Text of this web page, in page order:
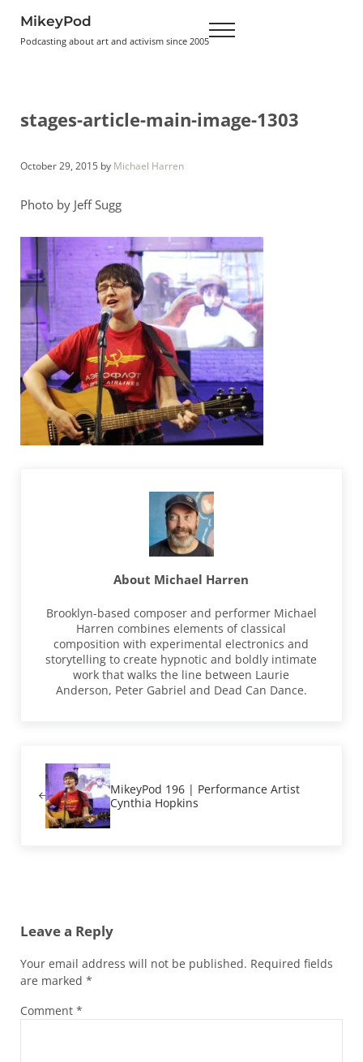
MikeyPod
Podcasting about art and activism since 2005 Menu
stages-article-main-image-1303
October 29, 2015 by Michael Harren
Photo by Jeff Sugg
About Michael Harren
Brooklyn-based composer and performer Michael
Harren combines elements of classical
composition with experimental electronics and
storytelling to create hypnotic and boldly intimate
work that walks the line between Laurie
Anderson, Peter Gabriel and Dead Can Dance.
MikeyPod 196 | Performance Artist
Cynthia Hopkins
Leave a Reply
Your email address will not be published. Required fields
are marked *
Comment *